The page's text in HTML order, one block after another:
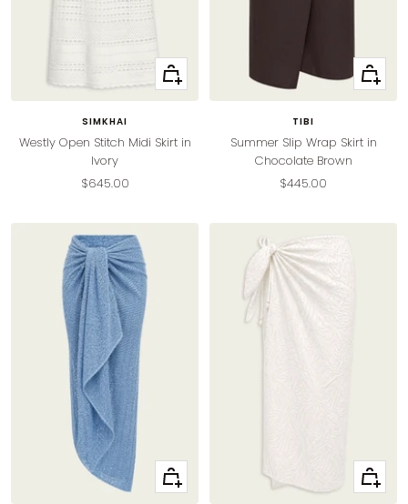
Quick
view
SIMKHAI
Westly Open Stitch Midi Skirt in
Ivory
Sale
$645.00
Quick
view
TIBI
Summer Slip Wrap Skirt in
Chocolate Brown
Sale
$445.00
Quick
view
Quick
view